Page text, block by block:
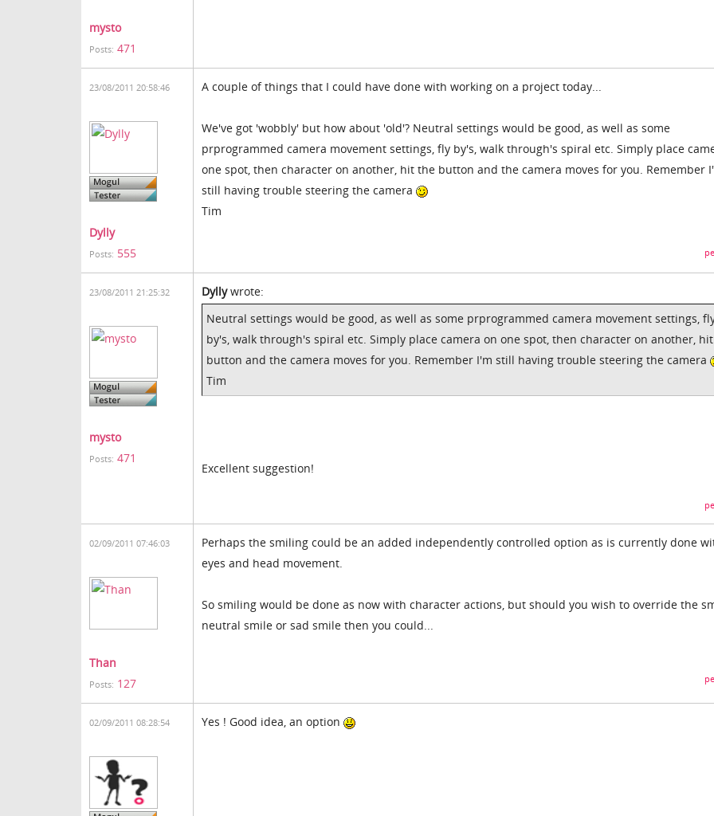
mysto
Posts: 471
23/08/2011 20:58:46
Dylly
Posts: 555
A couple of things that I could have done with working on a project today...
We've got 'wobbly' but how about 'old'? Neutral settings would be good, as well as some
prprogrammed camera movement settings, fly by's, walk through's spiral etc. Simply place
one spot, then character on another, hit the button and the camera moves for you. Remember
still having trouble steering the camera
Tim
23/08/2011 21:25:32
mysto
Posts: 471
Dyllywrote:
Neutral settings would be good, as well as some prprogrammed camera movement settings,
by's, walk through's spiral etc. Simply place camera on one spot, then character on another,
button and the camera moves for you. Remember I'm still having trouble steering the camera
Tim
Excellent suggestion!
02/09/2011 07:46:03
Than
Posts: 127
Perhaps the smiling could be an added independently controlled option as is currently done
eyes and head movement.
So smiling would be done as now with character actions, but should you wish to override the
neutral smile or sad smile then you could...
02/09/2011 08:28:54 Yes ! Good idea, an option